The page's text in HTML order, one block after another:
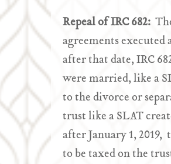
Repeal of IRC 682:
agreements
after that date, IRC
were married, like a
to the divorce or
trust like a SLAT
after January 1,
to be taxed on the